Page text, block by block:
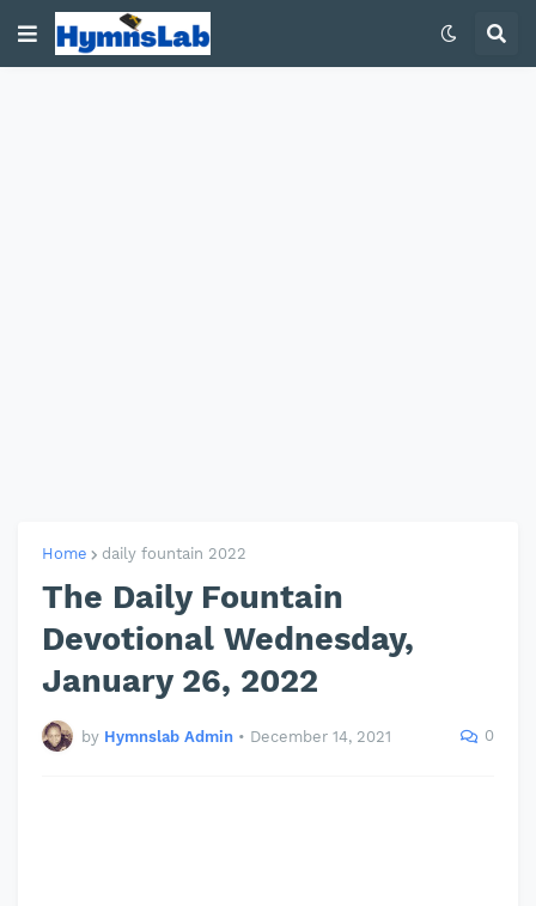
Home daily fountain 2022
The Daily Fountain
Devotional Wednesday,
January 26, 2022
by Hymnslab Admin • December 14, 2021 0